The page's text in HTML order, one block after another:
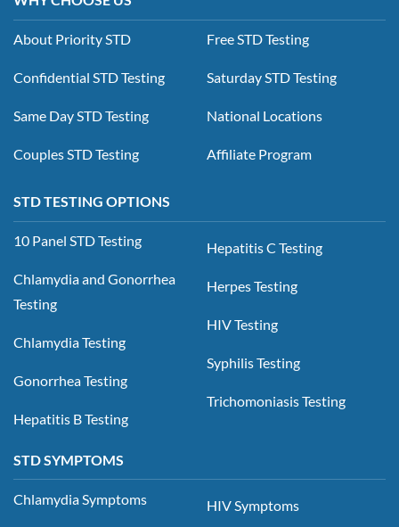
About Priority STD
Confidential STD Testing
Same Day STD Testing
Couples STD Testing
Free STD Testing
Saturday STD Testing
National Locations
Affiliate Program
STD TESTING OPTIONS
10 Panel STD Testing
Chlamydia and Gonorrhea
Testing
Chlamydia Testing
Gonorrhea Testing
Hepatitis B Testing
Hepatitis C Testing
Herpes Testing
HIV Testing
Syphilis Testing
Trichomoniasis Testing
STD SYMPTOMS
Chlamydia Symptoms HIV Symptoms